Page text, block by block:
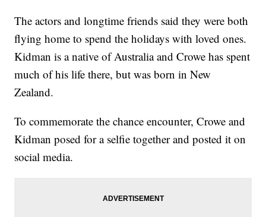
The actors and longtime friends said they were both
flying home to spend the holidays with loved ones.
Kidman is a native of Australia and Crowe has spent
much of his life there, but was born in New
Zealand.
To commemorate the chance encounter, Crowe and
Kidman posed for a selfie together and posted it on
social media.